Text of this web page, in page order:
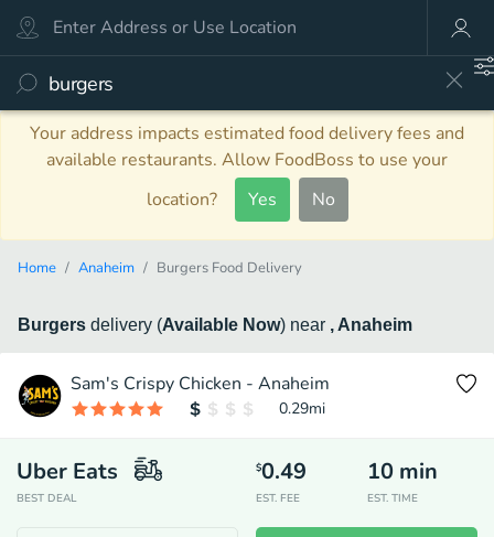
Your address impacts estimated food delivery fees and
available restaurants. Allow FoodBoss to use your
location?
Yes No
Home Anaheim Burgers Food Delivery
Burgers delivery (Available Now) near , Anaheim
Sam's Crispy Chicken - Anaheim
0.29mi
Uber Eats
BEST DEAL
$0.49
EST. FEE
10 min
EST. TIME